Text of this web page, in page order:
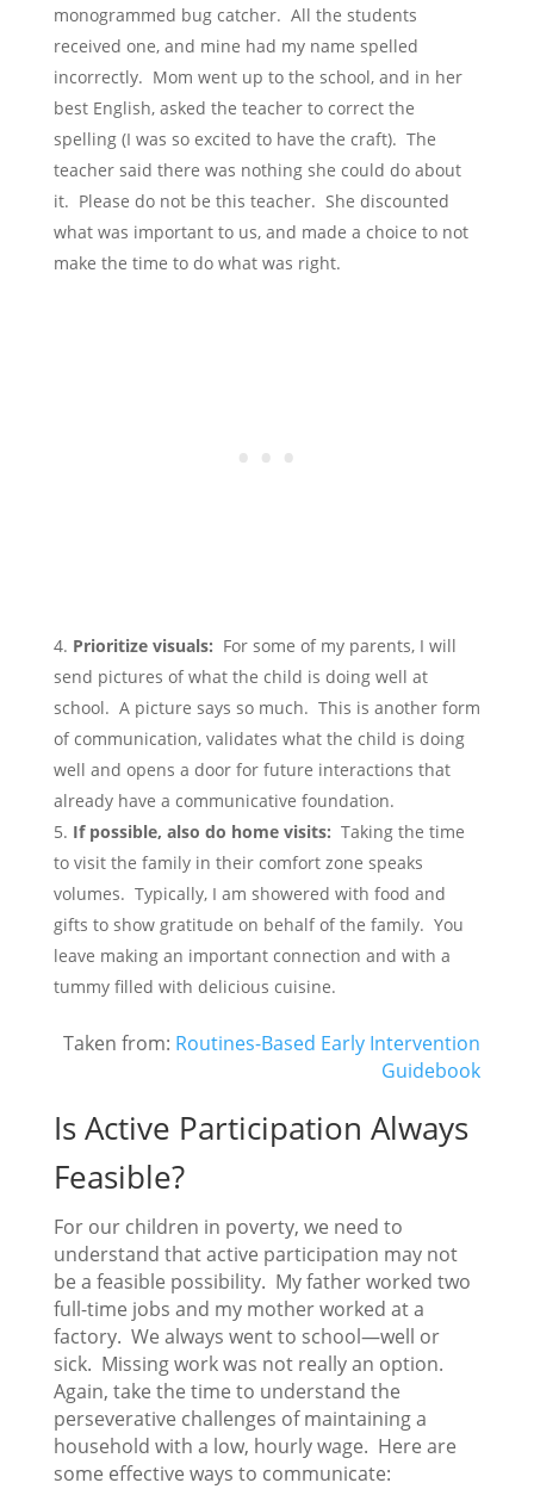
monogrammed bug catcher. All the students
received one, and mine had my name spelled
incorrectly. Mom went up to the school, and in her
best English, asked the teacher to correct the
spelling (I was so excited to have the craft). The
teacher said there was nothing she could do about
it. Please do not be this teacher. She discounted
what was important to us, and made a choice to not
make the time to do what was right.
Prioritize visuals: For some of my parents, I will
send pictures of what the child is doing well at
school. A picture says so much. This is another form
of communication, validates what the child is doing
well and opens a door for future interactions that
already have a communicative foundation.
If possible, also do home visits: Taking the time
to visit the family in their comfort zone speaks
volumes. Typically, I am showered with food and
gifts to show gratitude on behalf of the family. You
leave making an important connection and with a
tummy filled with delicious cuisine.
Taken from: Routines-Based Early Intervention
Guidebook
Is Active Participation Always
Feasible?
For our children in poverty, we need to
understand that active participation may not
be a feasible possibility. My father worked two
full-time jobs and my mother worked at a
factory. We always went to school—well or
sick. Missing work was not really an option.
Again, take the time to understand the
perseverative challenges of maintaining a
household with a low, hourly wage. Here are
some effective ways to communicate: